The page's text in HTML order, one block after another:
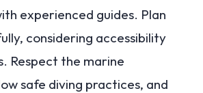
experienced guides. Plan
considering accessibility
Respect the marine
safe diving practices, and